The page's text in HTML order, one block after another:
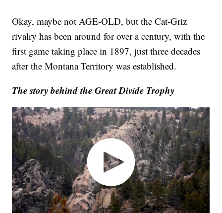
Okay, maybe not AGE-OLD, but the Cat-Griz
rivalry has been around for over a century, with the
first game taking place in 1897, just three decades
after the Montana Territory was established.
The story behind the Great Divide Trophy